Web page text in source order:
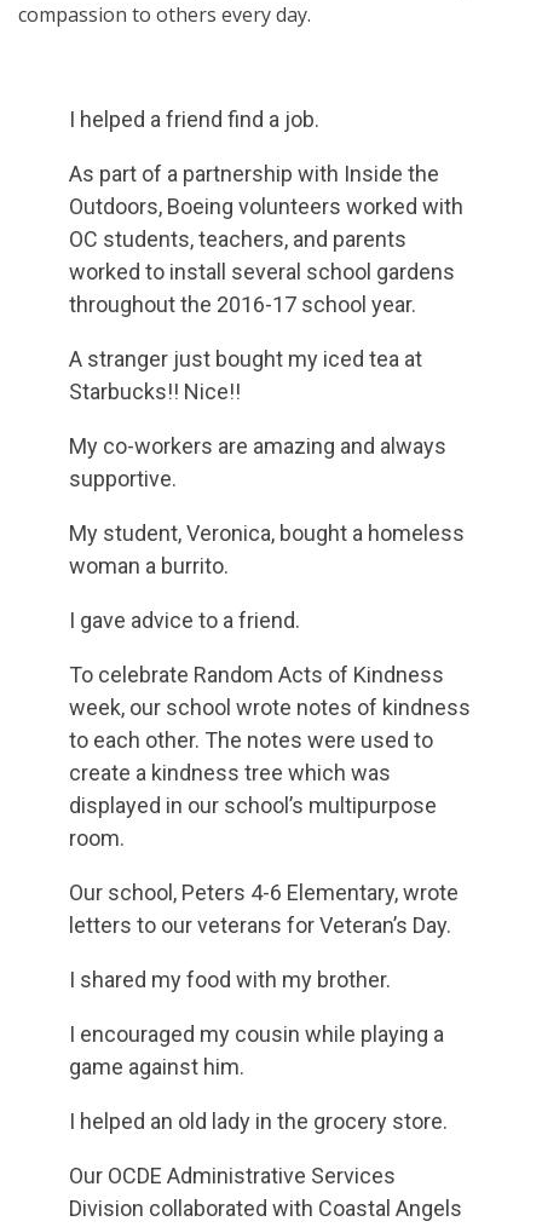
compassion to others every day.
I helped a friend find a job.
As part of a partnership with Inside the
Outdoors, Boeing volunteers worked with
OC students, teachers, and parents
worked to install several school gardens
throughout the 2016-17 school year.
A stranger just bought my iced tea at
Starbucks!! Nice!!
My co-workers are amazing and always
supportive.
My student, Veronica, bought a homeless
woman a burrito.
I gave advice to a friend.
To celebrate Random Acts of Kindness
week, our school wrote notes of kindness
to each other. The notes were used to
create a kindness tree which was
displayed in our school’s multipurpose
room.
Our school, Peters 4-6 Elementary, wrote
letters to our veterans for Veteran’s Day.
I shared my food with my brother.
I encouraged my cousin while playing a
game against him.
I helped an old lady in the grocery store.
Our OCDE Administrative Services
Division collaborated with Coastal Angels